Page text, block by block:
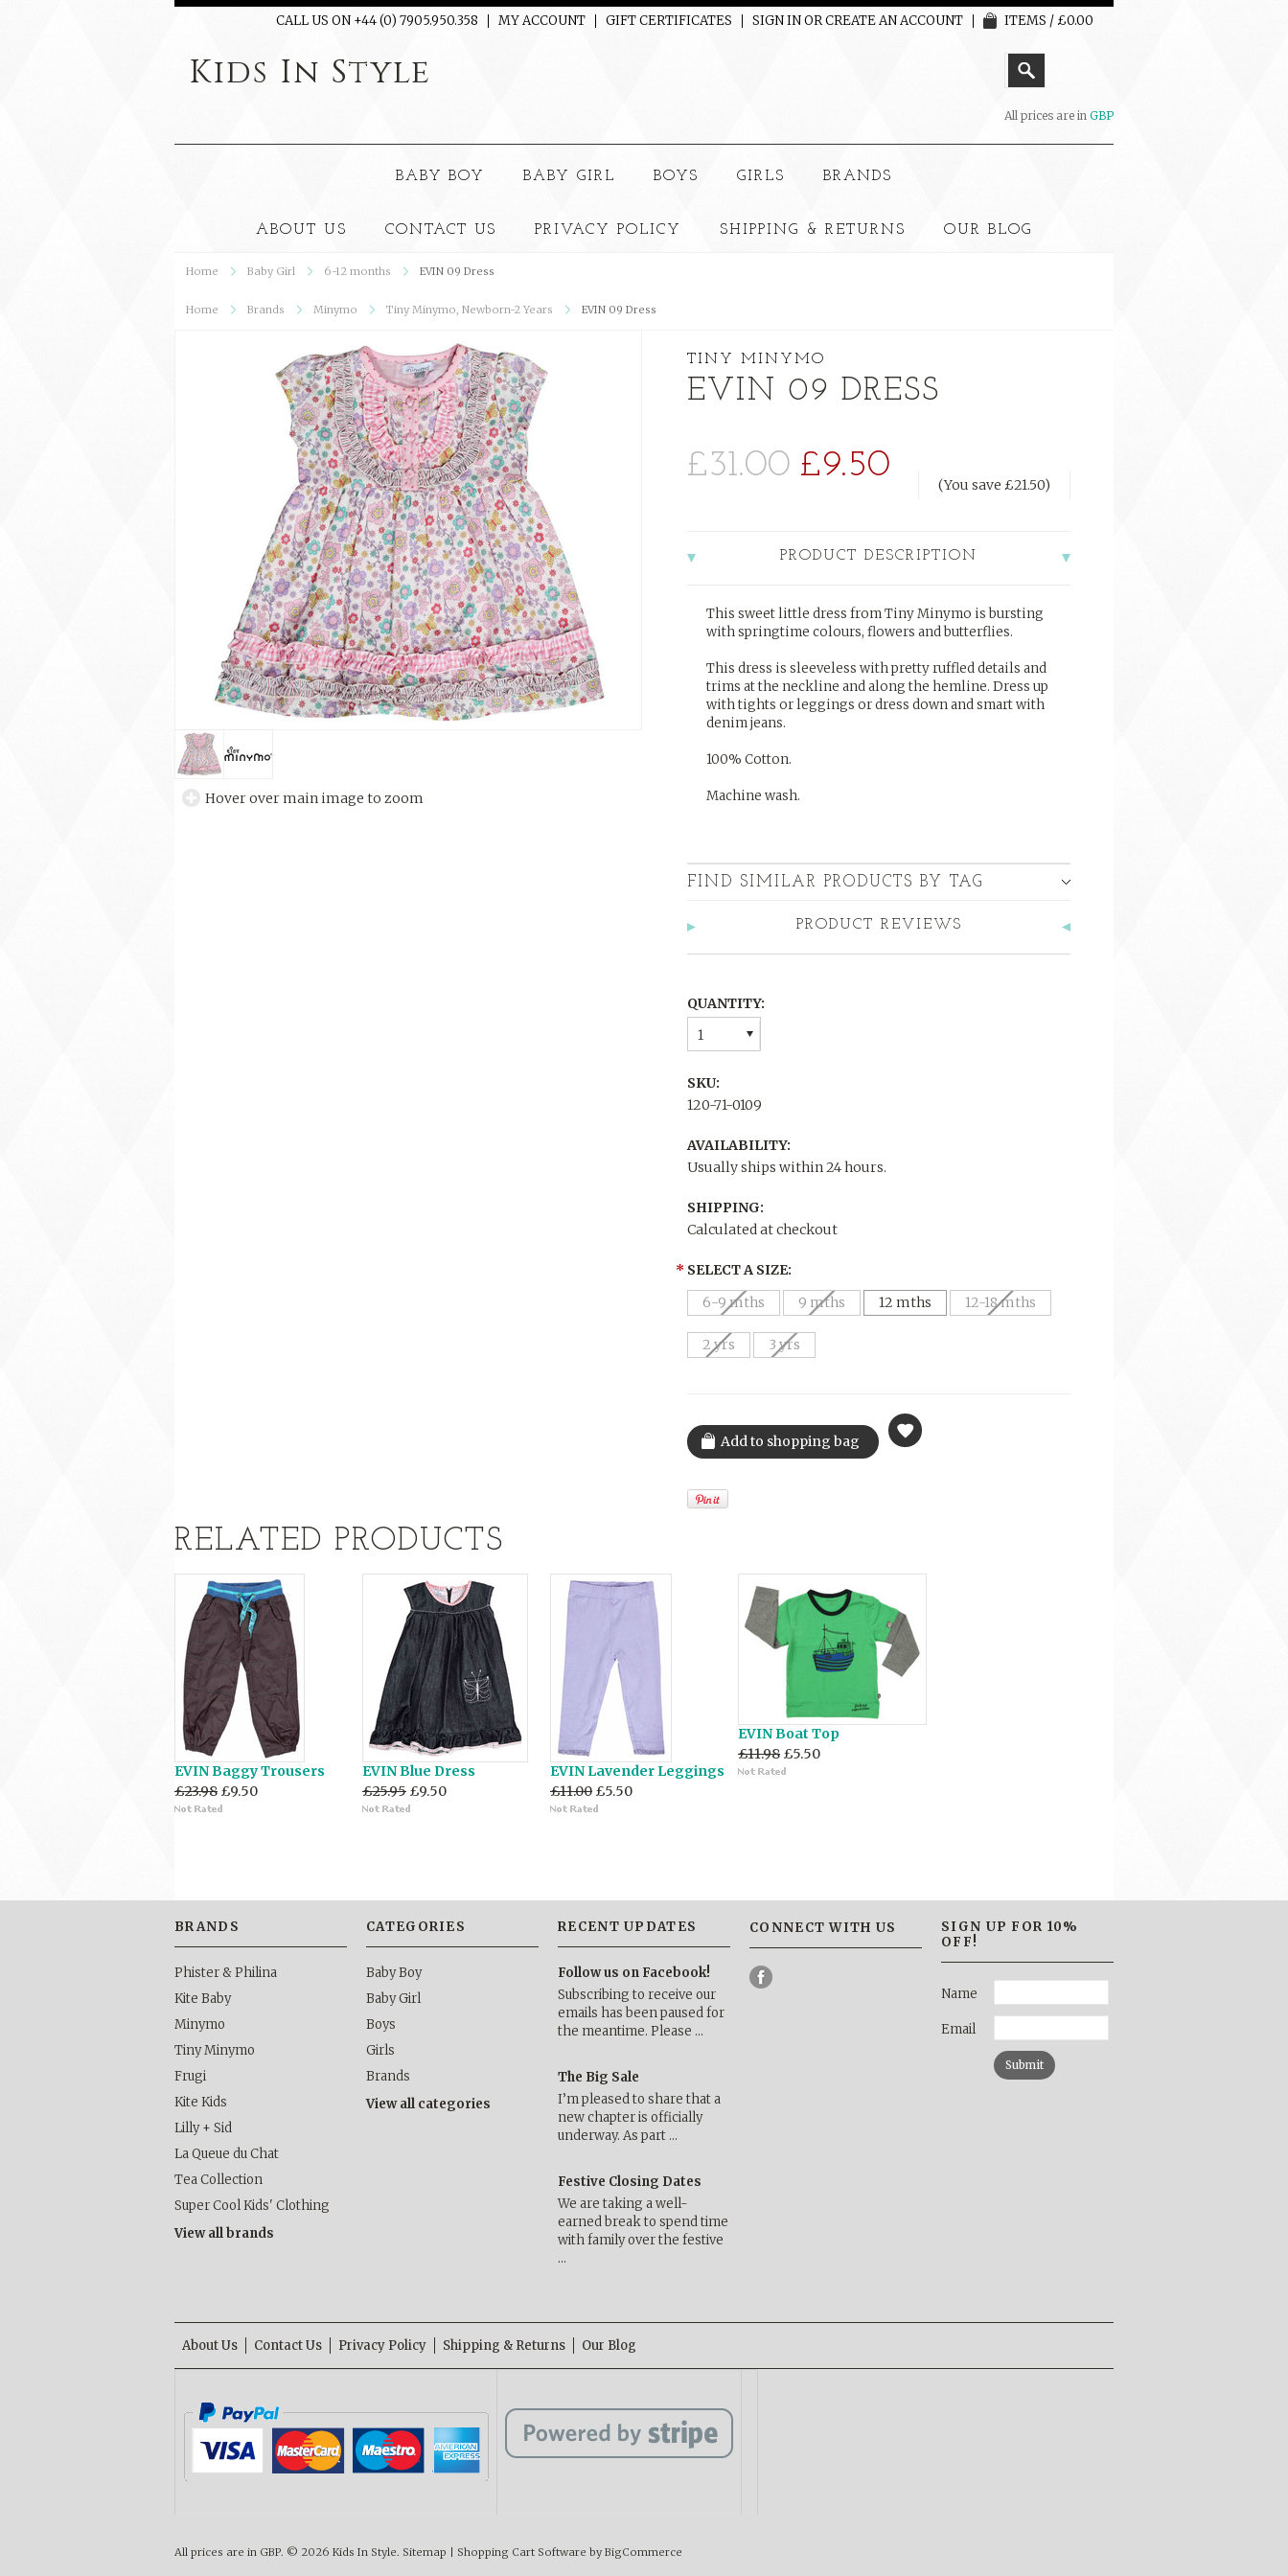
CALL US ON +44 (0) 7905.950.358 MY ACCOUNT GIFT CERTIFICATES SIGN INORCREATE AN ACCOUNT ITEMS / £0.00
Kids In Style
All prices are in GBP
BABY BOY BABY GIRL BOYS GIRLS BRANDS
ABOUT US CONTACT US PRIVACY POLICY SHIPPING & RETURNS OUR BLOG
Home Baby Girl 6-12 months EVIN 09 Dress
Home Brands Minymo Tiny Minymo, Newborn-2 Years EVIN 09 Dress
Hover over main image to zoom
TINY MINYMO
EVIN 09 DRESS
£31.00 £9.50 (You save £21.50)
PRODUCT DESCRIPTION
This sweet little dress from Tiny Minymo is bursting
with springtime colours, flowers and butterflies.
This dress is sleeveless with pretty ruffled details and
trims at the neckline and along the hemline. Dress up
with tights or leggings or dress down and smart with
denim jeans.
100% Cotton.
Machine wash.
FIND SIMILAR PRODUCTS BY TAG
PRODUCT REVIEWS
QUANTITY:
1
SKU:
120-71-0109
AVAILABILITY:
Usually ships within 24 hours.
SHIPPING:
Calculated at checkout
* SELECT A SIZE:
6-9 mths
9 mths 12 mths 12-18 mths
2 yrs 3 yrs
RELATED PRODUCTS
EVIN Baggy Trousers
£23.98 £9.50
EVIN Blue Dress
£25.95 £9.50
EVIN Lavender Leggings
£11.00 £5.50
EVIN Boat Top
£11.98 £5.50
BRANDS
Phister & Philina
Kite Baby
Minymo
Tiny Minymo
Frugi
Kite Kids
Lilly + Sid
La Queue du Chat
Tea Collection
Super Cool Kids' Clothing
View all brands
CATEGORIES
Baby Boy
Baby Girl
Boys
Girls
Brands
View all categories
RECENT UPDATES
Follow us on Facebook!
Subscribing to receive our
emails has been paused for
the meantime. Please …
The Big Sale
I’m pleased to share that a
new chapter is officially
underway. As part …
Festive Closing Dates
We are taking a well-
earned break to spend time
with family over the festive
…
CONNECT WITH US
SIGN UP FOR 10%
OFF!
Name
Email
About Us Contact Us Privacy Policy Shipping & Returns Our Blog
All prices are in GBP. © 2026 Kids In Style. Sitemap Shopping Cart Software by BigCommerce